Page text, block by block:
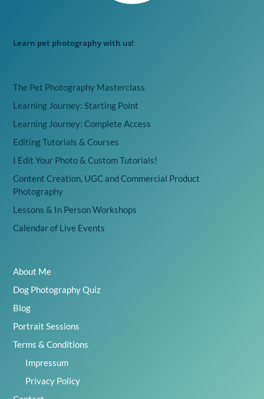
Learn pet photography with us!
The Pet Photography Masterclass
Learning Journey: Starting Point
Learning Journey: Complete Access
Editing Tutorials & Courses
I Edit Your Photo & Custom Tutorials!
Content Creation, UGC and Commercial Product
Photography
Lessons & In Person Workshops
Calendar of Live Events
About Me
Dog Photography Quiz
Blog
Portrait Sessions
Terms & Conditions
Impressum
Privacy Policy